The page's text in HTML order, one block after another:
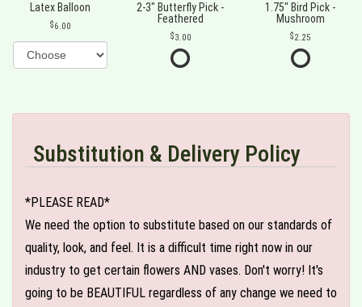
Latex Balloon
6.00
2-3" Butterfly Pick -
Feathered
3.00
1.75" Bird Pick -
Mushroom
2.25
Substitution & Delivery Policy
*PLEASE READ*
We need the option to substitute based on our standards of
quality, look, and feel. It is a difficult time right now in our
industry to get certain flowers AND vases. Don't worry! It's
going to be BEAUTIFUL regardless of any change we need to